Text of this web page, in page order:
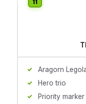
Aragorn
Hero trio
Priority marker